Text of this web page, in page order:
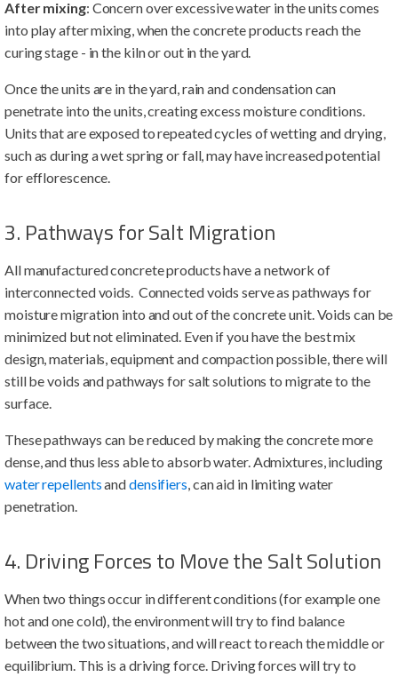
After mixing: Concern over excessive water in the units comes
into play after mixing, when the concrete products reach the
curing stage - in the kiln or out in the yard.
Once the units are in the yard, rain and condensation can
penetrate into the units, creating excess moisture conditions.
Units that are exposed to repeated cycles of wetting and drying,
such as during a wet spring or fall, may have increased potential
for efflorescence.
3. Pathways for Salt Migration
All manufactured concrete products have a network of
interconnected voids. Connected voids serve as pathways for
moisture migration into and out of the concrete unit. Voids can be
minimized but not eliminated. Even if you have the best mix
design, materials, equipment and compaction possible, there will
still be voids and pathways for salt solutions to migrate to the
surface.
These pathways can be reduced by making the concrete more
dense, and thus less able to absorb water. Admixtures, including
water repellentsanddensifiers , can aid in limiting water
penetration.
4. Driving Forces to Move the Salt Solution
When two things occur in different conditions (for example one
hot and one cold), the environment will try to find balance
between the two situations, and will react to reach the middle or
equilibrium. This is a driving force. Driving forces will try to